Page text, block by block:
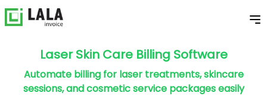
Laser Skin Care Billing Software
Automate billing for laser treatments, skincare
sessions, and cosmetic service packages easily